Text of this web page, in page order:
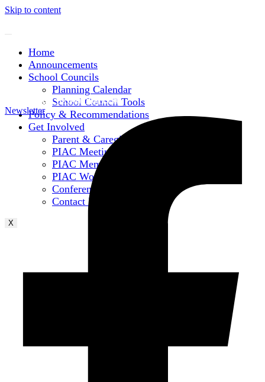
Skip to content
Home
Announcements
School Councils
Planning Calendar
School Council Tools
Policy & Recommendations
Get Involved
Parent & Caregiver Opportunities
PIAC Meetings
PIAC Membership
PIAC Working Groups
Conferences
Contact Information
X
Subscribe to Mailing List
Newsletter